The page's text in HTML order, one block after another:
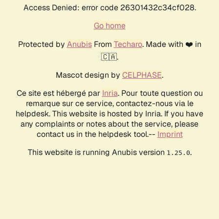
Access Denied: error code 26301432c34cf028.
Go home
Protected by AnubisFrom Techaro. Made with ❤️ in
🇨🇦.
Mascot design by CELPHASE.
Ce site est hébergé par Inria. Pour toute question ou
remarque sur ce service, contactez-nous via le
helpdesk. This website is hosted by Inria. If you have
any complaints or notes about the service, please
contact us in the helpdesk tool.-- Imprint
This website is running Anubis version 1.25.0.